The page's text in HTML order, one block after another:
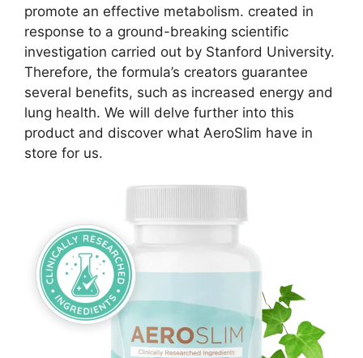
promote an effective metabolism. created in
response to a ground-breaking scientific
investigation carried out by Stanford University.
Therefore, the formula’s creators guarantee
several benefits, such as increased energy and
lung health. We will delve further into this
product and discover what AeroSlim have in
store for us.